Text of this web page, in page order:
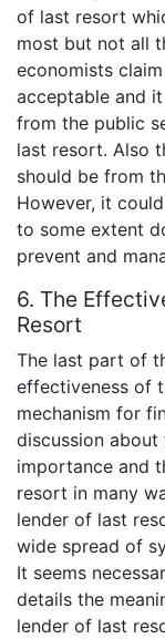
of last resort
most but not all
economists
acceptable and
from the public
last resort. Also
should be from
However, it
to some extent
prevent and
6. The
Resort
The last part of
effectiveness of
mechanism for
discussion
importance and
resort in many
lender of last
wide spread of
It seems
details the
lender of last